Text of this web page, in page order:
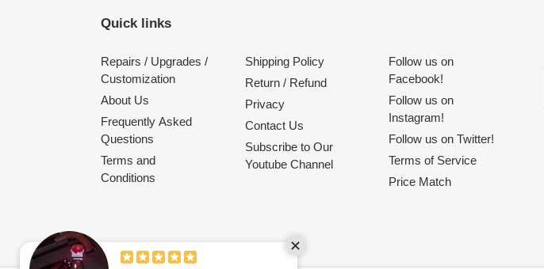
Quick links
Repairs / Upgrades /
Customization
About Us
Frequently Asked
Questions
Terms and
Conditions
Shipping Policy
Return / Refund
Privacy
Contact Us
Subscribe to Our
Youtube Channel
Follow us on
Facebook!
Follow us on
Instagram!
Follow us on Twitter!
Terms of Service
Price Match